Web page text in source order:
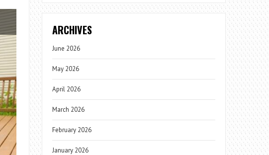
ARCHIVES
June 2026
May 2026
April 2026
March 2026
February 2026
January 2026